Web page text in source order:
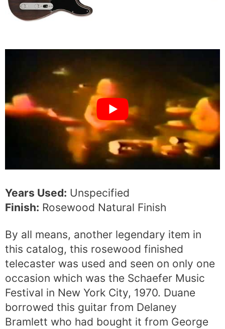
Years Used: Unspecified
Finish: Rosewood Natural Finish
By all means, another legendary item in
this catalog, this rosewood finished
telecaster was used and seen on only one
occasion which was the Schaefer Music
Festival in New York City, 1970. Duane
borrowed this guitar from Delaney
Bramlett who had bought it from George